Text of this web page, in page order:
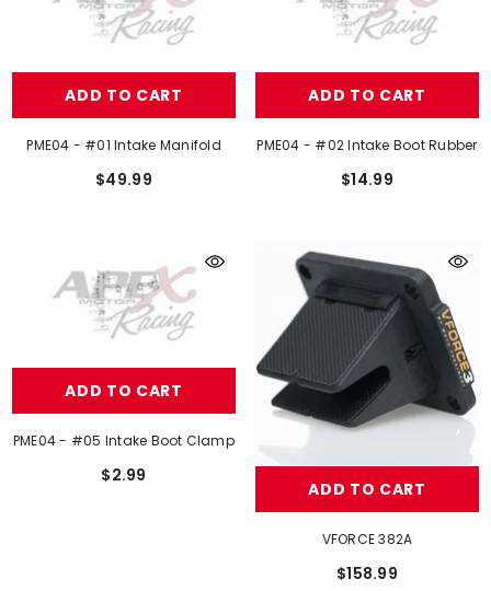
ADD TO CART
PME04 - #01 Intake Manifold
$49.99
ADD TO CART
PME04 - #02 Intake Boot Rubber
$14.99
ADD TO CART
PME04 - #05 Intake Boot Clamp
$2.99
ADD TO CART
VFORCE 382A
$158.99